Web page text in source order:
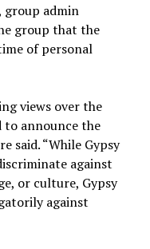
group admin
group that the
of personal
views over the
to announce the
said. “While Gypsy
against
or culture, Gypsy
against